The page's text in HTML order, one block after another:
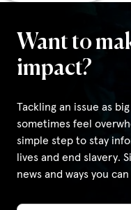
Want to
impact?
Tackling an issue as
sometimes feel
simple step to stay
lives and end slavery.
news and ways you